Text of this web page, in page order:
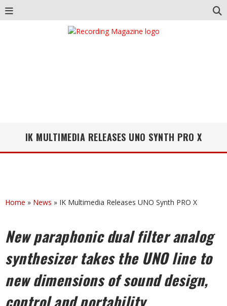
IK MULTIMEDIA RELEASES UNO SYNTH PRO X
Home » News » IK Multimedia Releases UNO Synth PRO X
New paraphonic dual filter analog
synthesizer takes the UNO line to
new dimensions of sound design,
control and portability